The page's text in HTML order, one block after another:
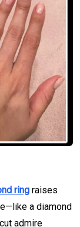
ring raises
a diamond
admire